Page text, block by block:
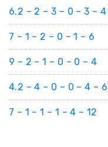
6.2 – 2 – 3 – 0 – 3 – 4
7 – 1 – 2 – 0 – 1 – 6
9 – 2 – 1 – 0 – 0 – 4
4.2 – 4 – 0 – 0 – 4 – 6
7 – 1 – 1 – 1 – 4 – 12